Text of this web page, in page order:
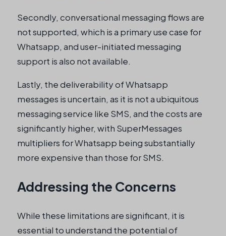
Secondly, conversational messaging flows are
not supported, which is a primary use case for
Whatsapp, and user-initiated messaging
support is also not available.
Lastly, the deliverability of Whatsapp
messages is uncertain, as it is not a ubiquitous
messaging service like SMS, and the costs are
significantly higher, with SuperMessages
multipliers for Whatsapp being substantially
more expensive than those for SMS.
Addressing the Concerns
While these limitations are significant, it is
essential to understand the potential of